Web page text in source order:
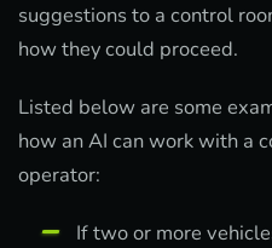
suggestions to a control
how they could proceed.
Listed below are some
how an AI can work with a
operator:
If two or more